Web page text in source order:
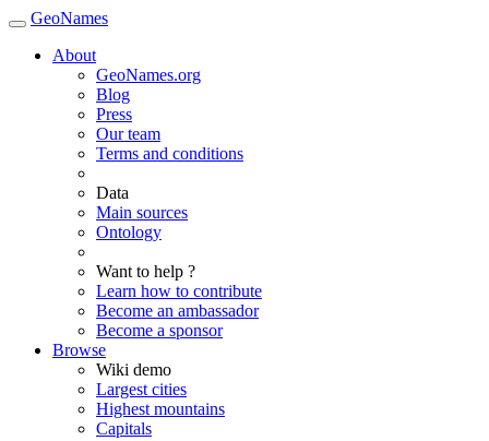
GeoNames
About
GeoNames.org
Blog
Press
Our team
Terms and conditions
Data
Main sources
Ontology
Want to help ?
Learn how to contribute
Become an ambassador
Become a sponsor
Browse
Wiki demo
Largest cities
Highest mountains
Capitals